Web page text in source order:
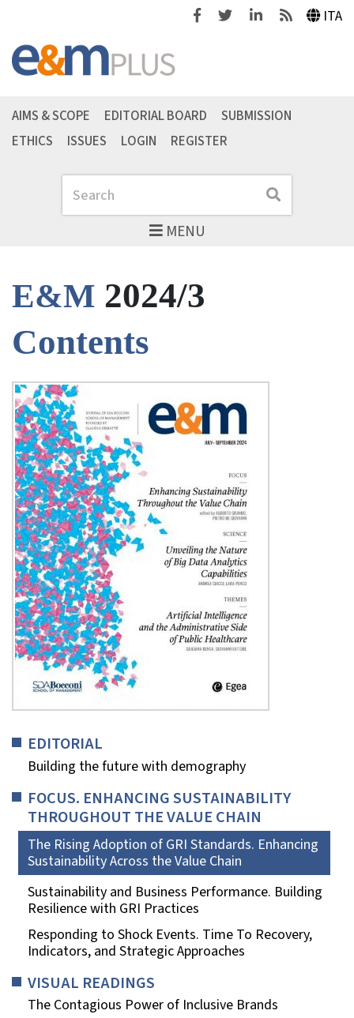
FacebookTwitterLinkedinFeeds ITA
MENU
Search Search
AIMS & SCOPE EDITORIAL BOARD
SUBMISSION
ETHICS
ISSUES LOGIN REGISTER
E&M 2024/3
Contents
EDITORIAL
Building the future with demography
FOCUS. ENHANCING SUSTAINABILITY
THROUGHOUT THE VALUE CHAIN
The Rising Adoption of GRI Standards. Enhancing
Sustainability Across the Value Chain
Sustainability and Business Performance. Building
Resilience with GRI Practices
Responding to Shock Events. Time To Recovery,
Indicators, and Strategic Approaches
VISUAL READINGS
The Contagious Power of Inclusive Brands